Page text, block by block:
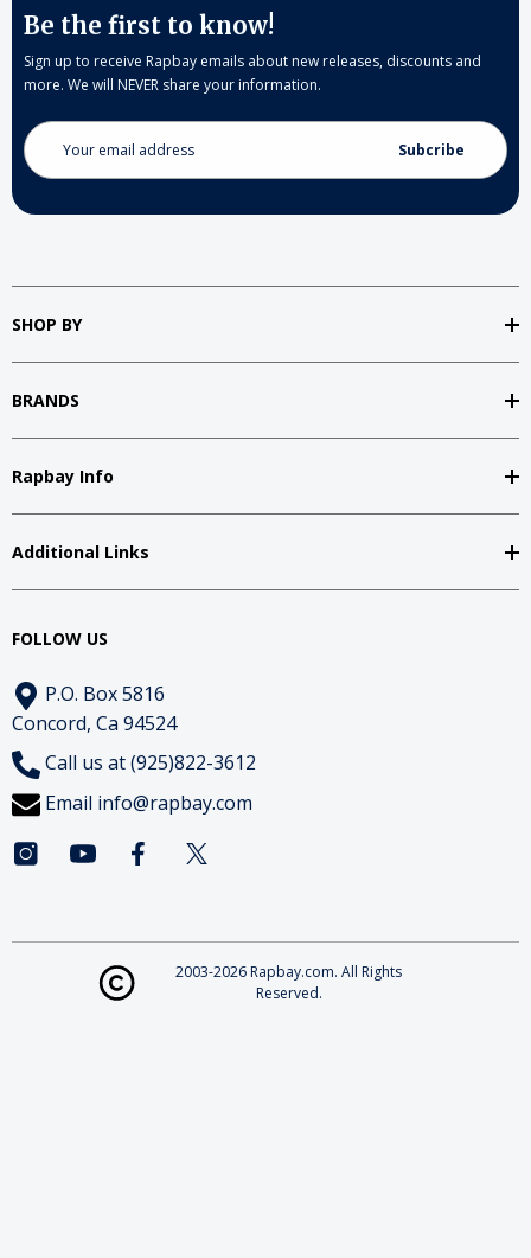
Be the first to know!
Sign up to receive Rapbay emails about new releases, discounts and
more. We will NEVER share your information.
Email
Address
SHOP BY
BRANDS
Rapbay Info
Additional Links
FOLLOW US
P.O. Box 5816
Concord, Ca 94524
Call us at (925)822-3612
Email info@rapbay.com
2003-2026 Rapbay.com. All Rights
Reserved.